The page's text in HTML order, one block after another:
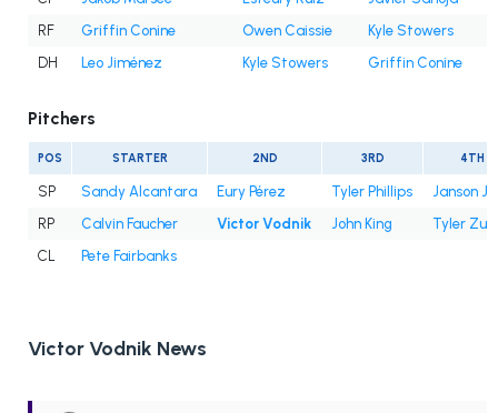
RF
Griffin Conine Owen Caissie
Kyle Stowers
DH
Leo Jiménez Kyle Stowers Griffin Conine
Pitchers
POS STARTER 2ND 3RD 4TH
SP Sandy Alcantara Eury Pérez Tyler Phillips
Janson
RP
Calvin Faucher Victor Vodnik John King
Tyler
CL
Pete Fairbanks
Victor Vodnik News